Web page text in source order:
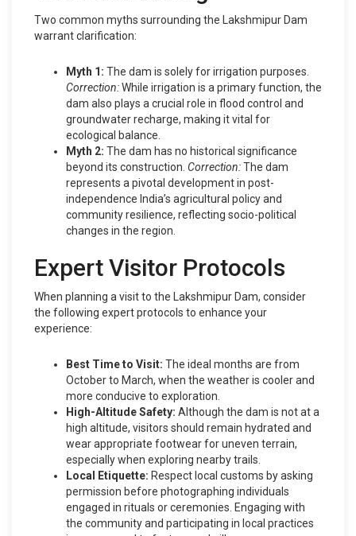
Two common myths surrounding the Lakshmipur Dam
warrant clarification:
Myth 1: The dam is solely for irrigation purposes.
Correction:While irrigation is a primary function, the
dam also plays a crucial role in flood control and
groundwater recharge, making it vital for
ecological balance.
Myth 2: The dam has no historical significance
beyond its construction. Correction:The dam
represents a pivotal development in post-
independence India’s agricultural policy and
community resilience, reflecting socio-political
changes in the region.
Expert Visitor Protocols
When planning a visit to the Lakshmipur Dam, consider
the following expert protocols to enhance your
experience:
Best Time to Visit: The ideal months are from
October to March, when the weather is cooler and
more conducive to exploration.
High-Altitude Safety: Although the dam is not at a
high altitude, visitors should remain hydrated and
wear appropriate footwear for uneven terrain,
especially when exploring nearby trails.
Local Etiquette: Respect local customs by asking
permission before photographing individuals
engaged in rituals or ceremonies. Engaging with
the community and participating in local practices